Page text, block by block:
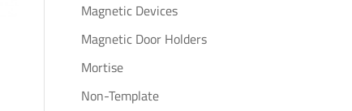
Magnetic Devices
Magnetic Door Holders
Mortise
Non-Template